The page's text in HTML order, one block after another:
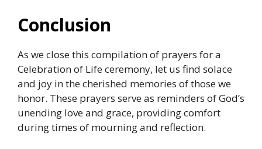
Conclusion
As we close this compilation of prayers for a
Celebration of Life ceremony, let us find solace
and joy in the cherished memories of those we
honor. These prayers serve as reminders of God’s
unending love and grace, providing comfort
during times of mourning and reflection.